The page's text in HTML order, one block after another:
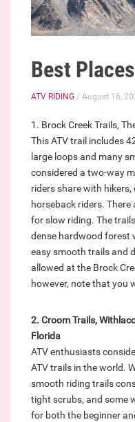
Best
ATV RIDING / August 16,
1. Brock Creek Trails,
This ATV trail includes
large loops and many
considered a two-way
riders share with
horseback riders.
for slow riding. The
dense hardwood forest
easy smooth trails and
allowed at the Brock
however, note that you
2. Croom Trails,
Florida
ATV enthusiasts
ATV trails in the world.
smooth riding trails
tight scrubs, and some
for both the beginner